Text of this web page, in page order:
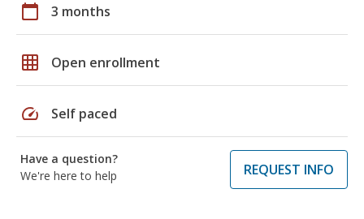
calendar_today 3 months
grid_on Open enrollment
speed Self paced
Have a question?
We're here to help
REQUEST INFO